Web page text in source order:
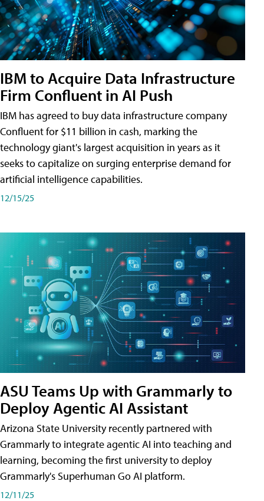
IBM to Acquire Data Infrastructure
Firm Confluent in AI Push
IBM has agreed to buy data infrastructure company
Confluent for $11 billion in cash, marking the
technology giant's largest acquisition in years as it
seeks to capitalize on surging enterprise demand for
artificial intelligence capabilities.
12/15/25
ASU Teams Up with Grammarly to
Deploy Agentic AI Assistant
Arizona State University recently partnered with
Grammarly to integrate agentic AI into teaching and
learning, becoming the first university to deploy
Grammarly's Superhuman Go AI platform.
12/11/25